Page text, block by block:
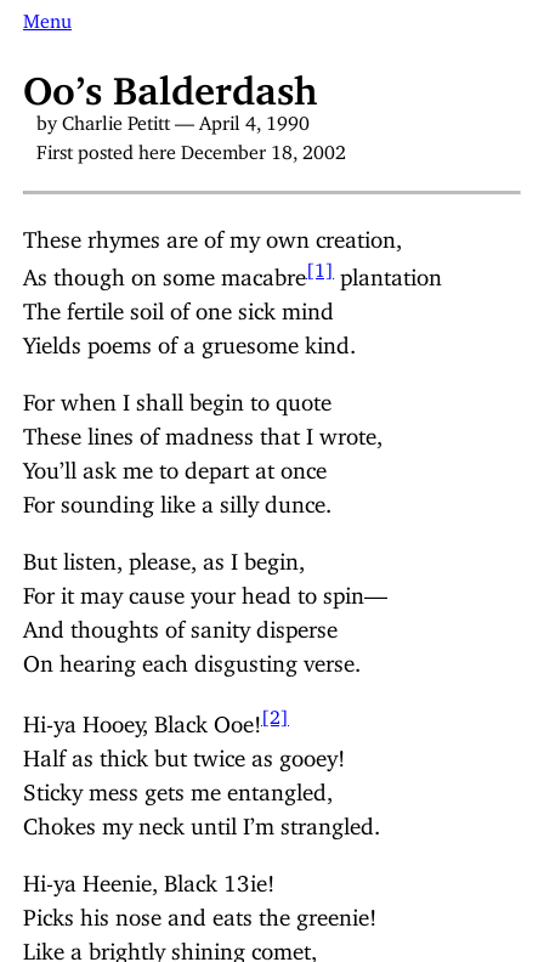
Menu
Oo’s Balderdash
by Charlie Petitt — April 4, 1990
First posted here December 18, 2002
These rhymes are of my own creation,
As though on some macabre [1] plantation
The fertile soil of one sick mind
Yields poems of a gruesome kind.
For when I shall begin to quote
These lines of madness that I wrote,
You’ll ask me to depart at once
For sounding like a silly dunce.
But listen, please, as I begin,
For it may cause your head to spin—
And thoughts of sanity disperse
On hearing each disgusting verse.
Hi-ya Hooey, Black Ooe! [2]
Half as thick but twice as gooey!
Sticky mess gets me entangled,
Chokes my neck until I’m strangled.
Hi-ya Heenie, Black 13ie!
Picks his nose and eats the greenie!
Like a brightly shining comet,